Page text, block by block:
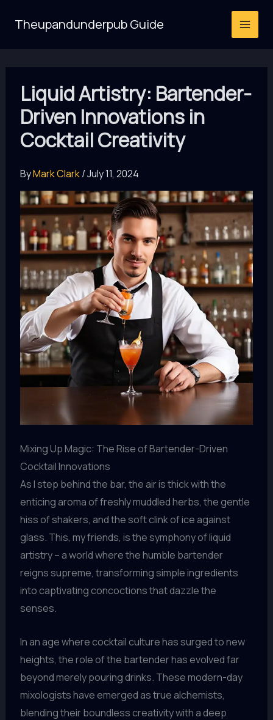
Theupandunderpub Guide
Liquid Artistry: Bartender-
Driven Innovations in
Cocktail Creativity
ByMark Clark/July 11, 2024
Mixing Up Magic: The Rise of Bartender-Driven
Cocktail Innovations
As I step behind the bar, the air is thick with the
enticing aroma of freshly muddled herbs, the gentle
hiss of shakers, and the soft clink of ice against
glass. This, my friends, is the symphony of liquid
artistry – a world where the humble bartender
reigns supreme, transforming simple ingredients
into captivating concoctions that dazzle the
senses.
In an age where cocktail culture has surged to new
heights, the role of the bartender has evolved far
beyond merely pouring drinks. These modern-day
mixologists have emerged as true alchemists,
blending their boundless creativity with a deep